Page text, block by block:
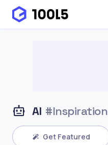
AI #Inspiration
Get Featured